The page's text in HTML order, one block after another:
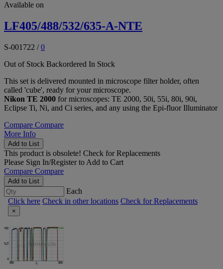
Available on
LF405/488/532/635-A-NTE
S-001722 /0
Out of Stock Backordered In Stock
This set is delivered mounted in microscope filter holder, often
called 'cube', ready for your microscope.
Nikon TE 2000 for microscopes: TE 2000, 50i, 55i, 80i, 90i,
Eclipse Ti, Ni, and Ci series, and any using the Epi-fluor Illuminator
Compare Compare
More Info
Add to List
This product is obsolete! Check for Replacements
Please Sign In/Registerto Add to Cart
Compare Compare
Add to List
Each
Click here Check in other locations Check for Replacements
×